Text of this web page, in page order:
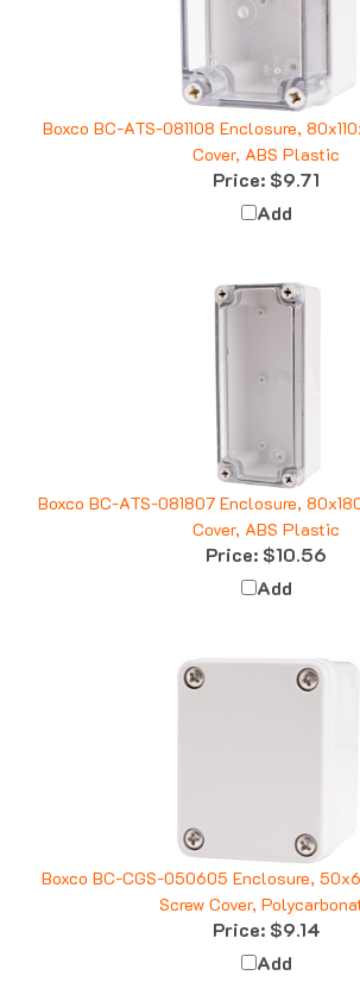
Boxco BC-ATS-081108 Enclosure,
Cover, ABS Plastic
Price:$9.71
Add
Boxco BC-ATS-081807 Enclosure,
Cover, ABS Plastic
Price:$10.56
Add
Boxco BC-CGS-050605 Enclosure,
Screw Cover,
Price:$9.14
Add